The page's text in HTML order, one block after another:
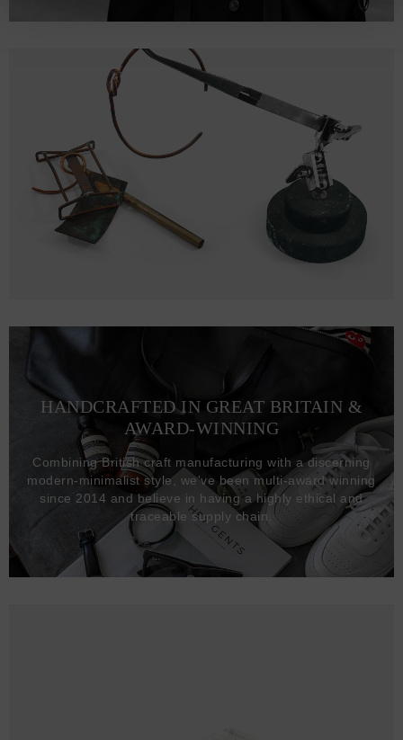
HANDCRAFTED IN GREAT BRITAIN &
AWARD-WINNING
Combining British craft manufacturing with a discerning
modern-minimalist style, we've been multi-award winning
since 2014 and believe in having a highly ethical and
traceable supply chain.